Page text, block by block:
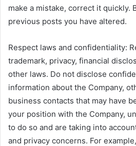
make a mistake, correct it quickly.
previous posts you have altered.
Respect laws and confidentiality:
trademark, privacy, financial
other laws. Do not disclose
information about the Company,
business contacts that may have
your position with the Company,
to do so and are taking into
and privacy concerns. For